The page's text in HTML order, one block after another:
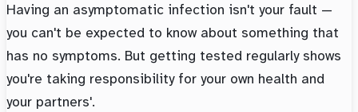
Having an asymptomatic infection isn't your fault —
you can't be expected to know about something that
has no symptoms. But getting tested regularly shows
you're taking responsibility for your own health and
your partners'.